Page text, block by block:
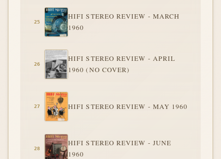
HIFI STEREO REVIEW - MARCH
1960
HIFI STEREO REVIEW - APRIL
1960 (NO COVER)
HIFI STEREO REVIEW - MAY 1960
HIFI STEREO REVIEW - JUNE
1960